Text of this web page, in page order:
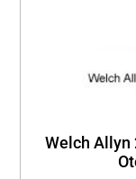
Welch Allyn